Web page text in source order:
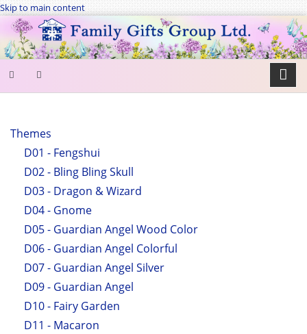
Skip to main content
FORM
Search
Themes
D01 - Fengshui
D02 - Bling Bling Skull
D03 - Dragon & Wizard
D04 - Gnome
D05 - Guardian Angel Wood Color
D06 - Guardian Angel Colorful
D07 - Guardian Angel Silver
D09 - Guardian Angel
D10 - Fairy Garden
D11 - Macaron